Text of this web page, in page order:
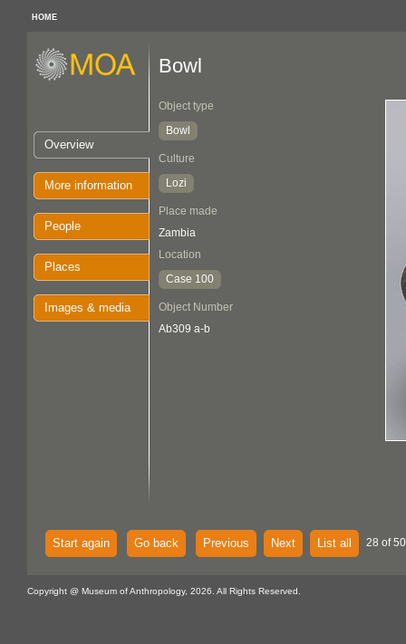
HOME
Overview
More information
People
Places
Images & media
Bowl
Object type
Bowl
Culture
Lozi
Place made
Zambia
Location
Case 100
Object Number
Ab309 a-b
Start again Go back Previous Next List all 28 of
Copyright @ Museum of Anthropology, 2026. All Rights Reserved.